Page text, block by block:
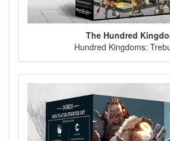
The Hundred
Hundred Kingdoms: